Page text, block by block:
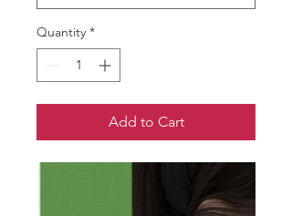
Quantity *
Add to Cart